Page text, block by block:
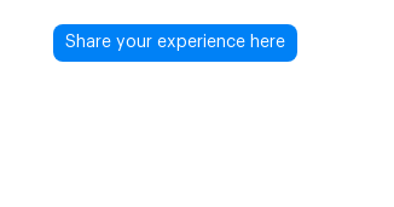
Share your experience here